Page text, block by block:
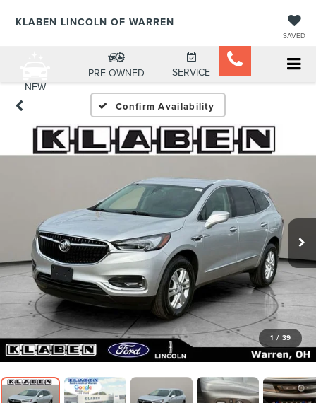
KLABEN LINCOLN OF WARREN
SAVED
NEW
PRE-OWNED SERVICE
Confirm Availability
1 / 39